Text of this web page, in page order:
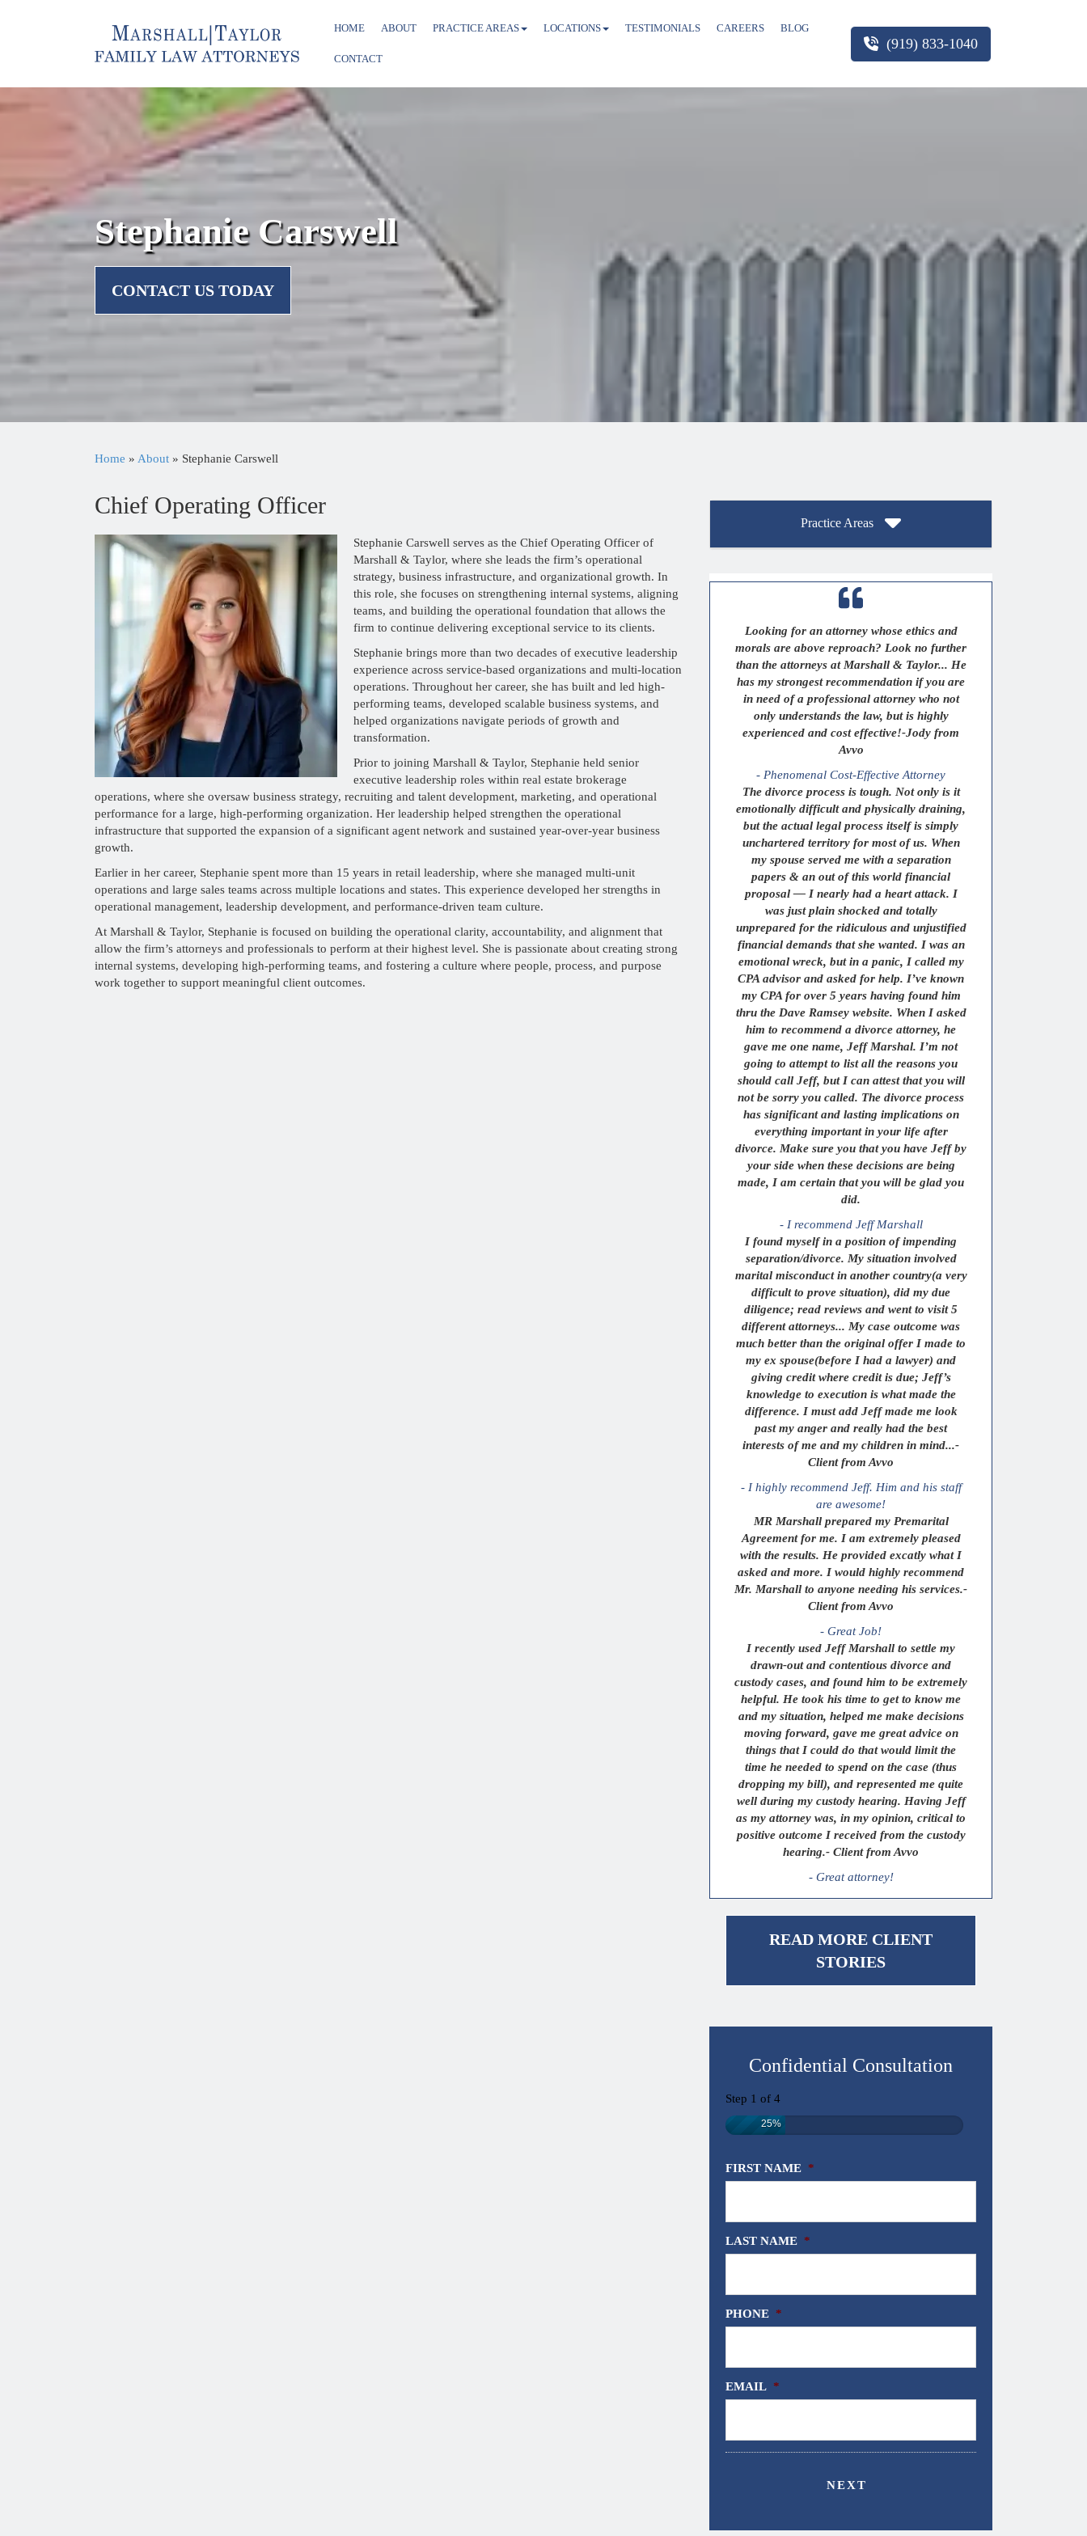
HOME ABOUT PRACTICE AREAS LOCATIONS TESTIMONIALS CAREERS BLOG
CONTACT
(919) 833-1040
Stephanie Carswell
CONTACT US TODAY
Home » About » Stephanie Carswell
Chief Operating Officer
Stephanie Carswell serves as the Chief Operating Officer of
Marshall & Taylor, where she leads the firm’s operational
strategy, business infrastructure, and organizational growth. In
this role, she focuses on strengthening internal systems, aligning
teams, and building the operational foundation that allows the
firm to continue delivering exceptional service to its clients.
Stephanie brings more than two decades of executive leadership
experience across service-based organizations and multi-location
operations. Throughout her career, she has built and led high-
performing teams, developed scalable business systems, and
helped organizations navigate periods of growth and
transformation.
Prior to joining Marshall & Taylor, Stephanie held senior
executive leadership roles within real estate brokerage
operations, where she oversaw business strategy, recruiting and talent development, marketing, and operational
performance for a large, high-performing organization. Her leadership helped strengthen the operational
infrastructure that supported the expansion of a significant agent network and sustained year-over-year business
growth.
Earlier in her career, Stephanie spent more than 15 years in retail leadership, where she managed multi-unit
operations and large sales teams across multiple locations and states. This experience developed her strengths in
operational management, leadership development, and performance-driven team culture.
At Marshall & Taylor, Stephanie is focused on building the operational clarity, accountability, and alignment that
allow the firm’s attorneys and professionals to perform at their highest level. She is passionate about creating strong
internal systems, developing high-performing teams, and fostering a culture where people, process, and purpose
work together to support meaningful client outcomes.
Practice Areas
Looking for an attorney whose ethics and
morals are above reproach? Look no further
than the attorneys at Marshall & Taylor... He
has my strongest recommendation if you are
in need of a professional attorney who not
only understands the law, but is highly
experienced and cost effective!-Jody from
Avvo
- Phenomenal Cost-Effective Attorney
The divorce process is tough. Not only is it
emotionally difficult and physically draining,
but the actual legal process itself is simply
unchartered territory for most of us. When
my spouse served me with a separation
papers & an out of this world financial
proposal — I nearly had a heart attack. I
was just plain shocked and totally
unprepared for the ridiculous and unjustified
financial demands that she wanted. I was an
emotional wreck, but in a panic, I called my
CPA advisor and asked for help. I’ve known
my CPA for over 5 years having found him
thru the Dave Ramsey website. When I asked
him to recommend a divorce attorney, he
gave me one name, Jeff Marshal. I’m not
going to attempt to list all the reasons you
should call Jeff, but I can attest that you will
not be sorry you called. The divorce process
has significant and lasting implications on
everything important in your life after
divorce. Make sure you that you have Jeff by
your side when these decisions are being
made, I am certain that you will be glad you
did.
- I recommend Jeff Marshall
I found myself in a position of impending
separation/divorce. My situation involved
marital misconduct in another country(a very
difficult to prove situation), did my due
diligence; read reviews and went to visit 5
different attorneys... My case outcome was
much better than the original offer I made to
my ex spouse(before I had a lawyer) and
giving credit where credit is due; Jeff’s
knowledge to execution is what made the
difference. I must add Jeff made me look
past my anger and really had the best
interests of me and my children in mind...-
Client from Avvo
- I highly recommend Jeff. Him and his staff
are awesome!
MR Marshall prepared my Premarital
Agreement for me. I am extremely pleased
with the results. He provided excatly what I
asked and more. I would highly recommend
Mr. Marshall to anyone needing his services.-
Client from Avvo
- Great Job!
I recently used Jeff Marshall to settle my
drawn-out and contentious divorce and
custody cases, and found him to be extremely
helpful. He took his time to get to know me
and my situation, helped me make decisions
moving forward, gave me great advice on
things that I could do that would limit the
time he needed to spend on the case (thus
dropping my bill), and represented me quite
well during my custody hearing. Having Jeff
as my attorney was, in my opinion, critical to
positive outcome I received from the custody
hearing.- Client from Avvo
- Great attorney!
READ MORE CLIENT
STORIES
Confidential Consultation
Step 1 of 4
25%
FIRST NAME *
LAST NAME *
PHONE *
EMAIL *